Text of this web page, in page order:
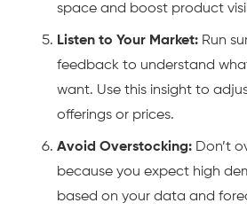
space and boost product
Listen to Your Market: Run
feedback to understand
want. Use this insight to
offerings or prices.
Avoid Overstocking: Don’t
because you expect high
based on your data and